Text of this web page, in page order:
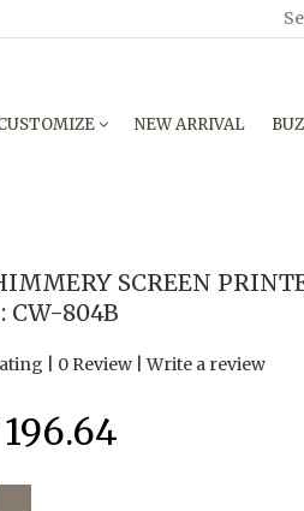
NEW ARRIVAL
SCREEN
CW-804B
0 Review |Write a review
196.64